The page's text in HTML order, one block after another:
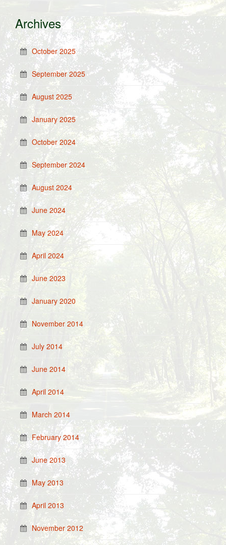
Archives
October 2025
September 2025
August 2025
January 2025
October 2024
September 2024
August 2024
June 2024
May 2024
April 2024
June 2023
January 2020
November 2014
July 2014
June 2014
April 2014
March 2014
February 2014
June 2013
May 2013
April 2013
November 2012